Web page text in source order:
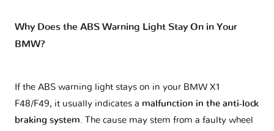
Why Does the ABS Warning Light Stay On in Your
BMW?
If the ABS warning light stays on in your BMW X1
F48/F49, it usually indicates a malfunction in the anti-lock
braking system. The cause may stem from a faulty wheel